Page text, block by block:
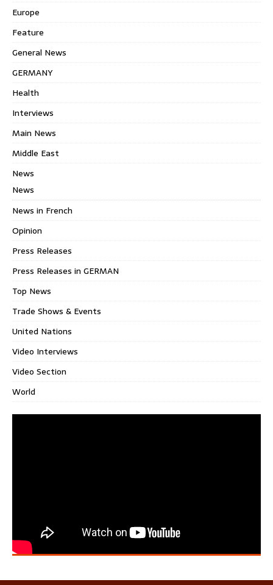
Europe
Feature
General News
GERMANY
Health
Interviews
Main News
Middle East
News
News
News in French
Opinion
Press Releases
Press Releases in GERMAN
Top News
Trade Shows & Events
United Nations
Video Interviews
Video Section
World